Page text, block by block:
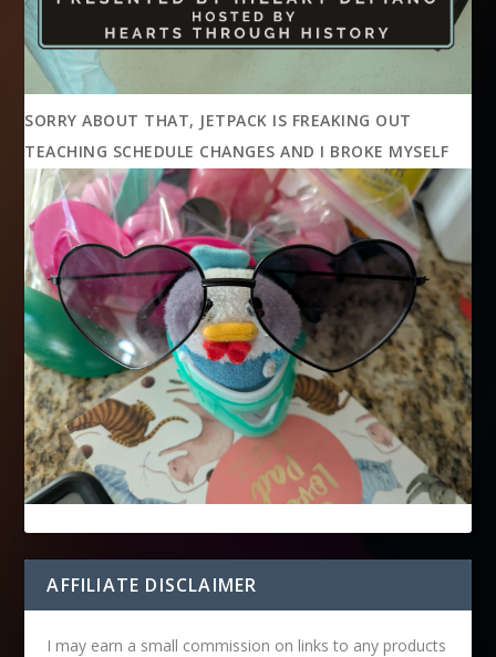
SORRY ABOUT THAT, JETPACK IS FREAKING OUT
TEACHING SCHEDULE CHANGES AND I BROKE MYSELF
AFFILIATE DISCLAIMER
I may earn a small commission on links to any products